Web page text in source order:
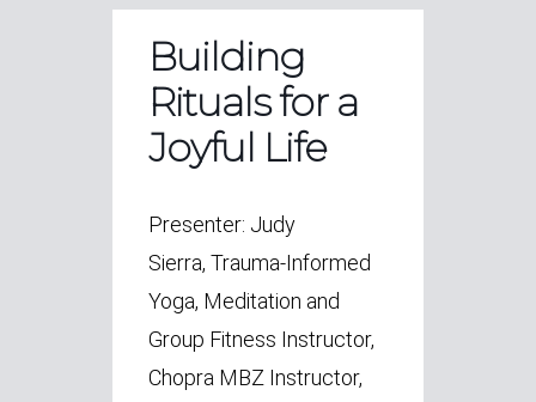
Building
Rituals for a
Joyful Life
Presenter: Judy
Sierra, Trauma-Informed
Yoga, Meditation and
Group Fitness Instructor,
Chopra MBZ Instructor,